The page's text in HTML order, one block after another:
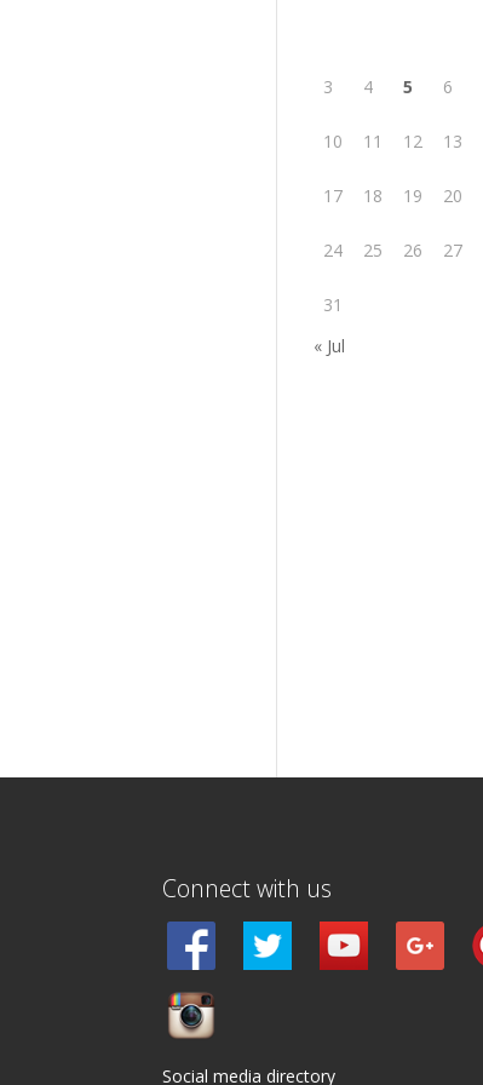
3 4 5 6
10 11 12 13
17 18 19 20
24 25 26 27
31
« Jul
Connect with us
Social media directory